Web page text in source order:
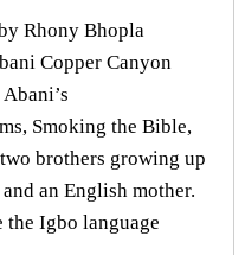
Rhony Bhopla
Copper Canyon
Smoking the Bible,
brothers growing up
an English mother.
the Igbo language